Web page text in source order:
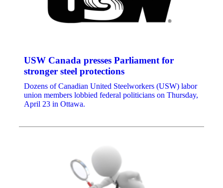
USW Canada presses Parliament for
stronger steel protections
Dozens of Canadian United Steelworkers (USW) labor
union members lobbied federal politicians on Thursday,
April 23 in Ottawa.